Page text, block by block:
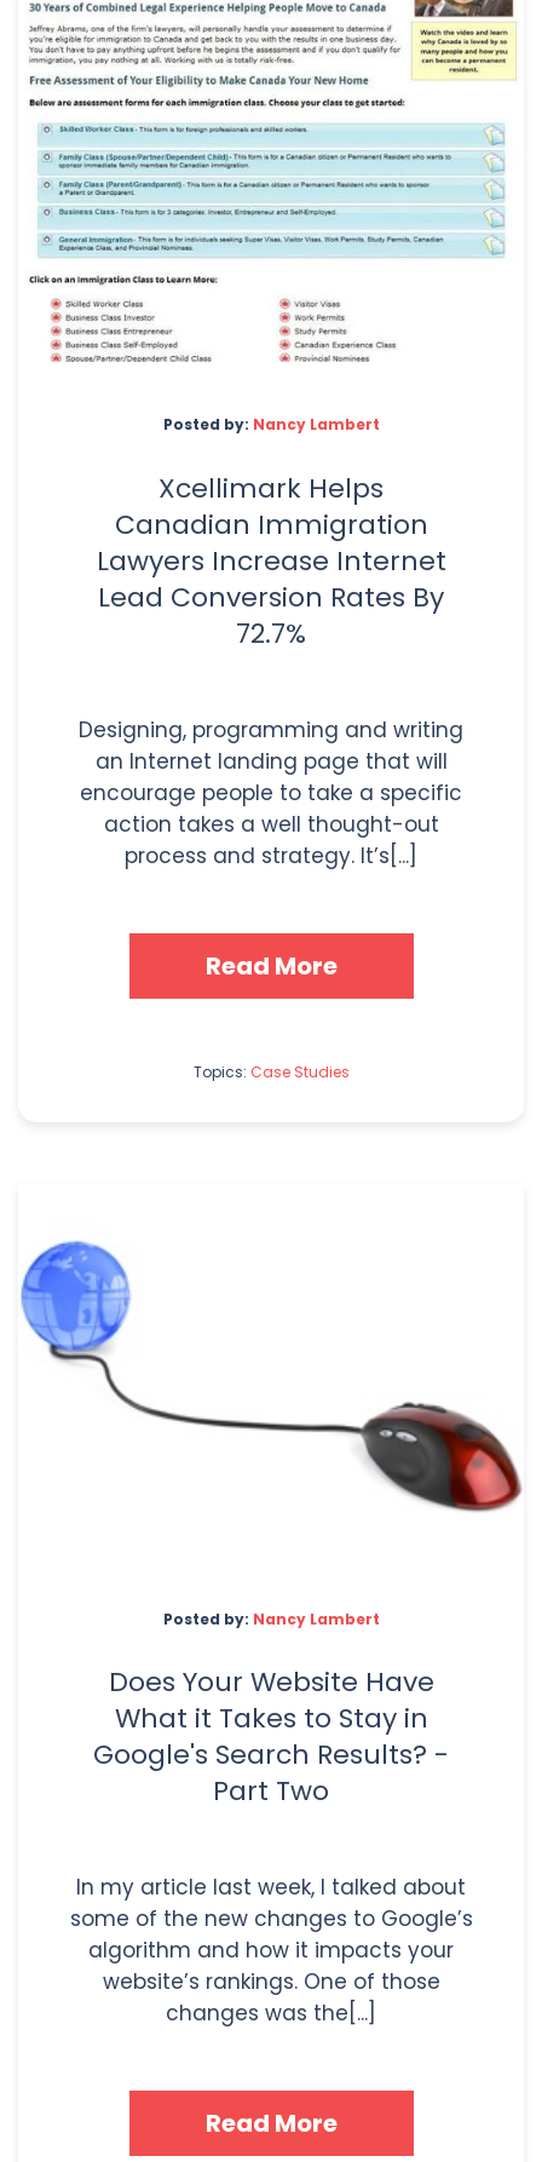
Posted by: Nancy Lambert
Xcellimark Helps
Canadian Immigration
Lawyers Increase Internet
Lead Conversion Rates By
72.7%
Designing, programming and writing
an Internet landing page that will
encourage people to take a specific
action takes a well thought-out
process and strategy. It’s[...]
Read More
Topics: Case Studies
Posted by: Nancy Lambert
Does Your Website Have
What it Takes to Stay in
Google's Search Results? -
Part Two
In my article last week, I talked about
some of the new changes to Google’s
algorithm and how it impacts your
website’s rankings. One of those
changes was the[...]
Read More